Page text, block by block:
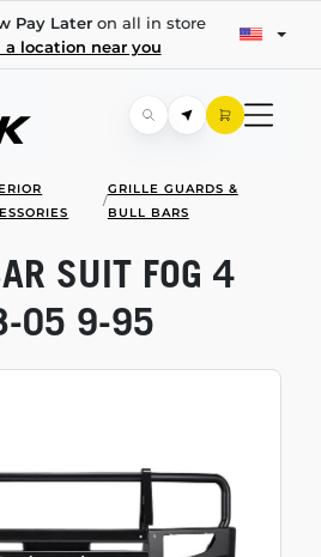
Pay Lateron all in store
a location near you
/
GRILLE GUARDS &
BULL BARS
SUIT FOG 4
05 9-95